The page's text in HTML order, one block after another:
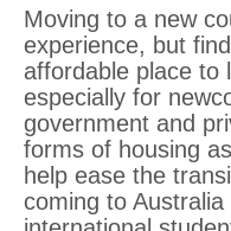
Moving to a new
experience, but
affordable place to
especially for
government and
forms of housing
help ease the
coming to